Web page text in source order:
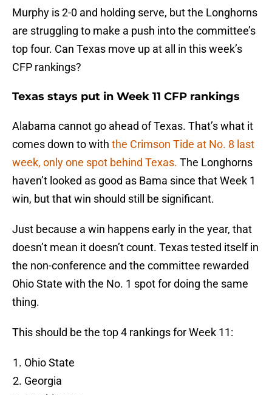
Murphy is 2-0 and holding serve, but the Longhorns
are struggling to make a push into the committee’s
top four. Can Texas move up at all in this week’s
CFP rankings?
Texas stays put in Week 11 CFP rankings
Alabama cannot go ahead of Texas. That’s what it
comes down to with the Crimson Tide at No. 8 last
week, only one spot behind Texas. The Longhorns
haven’t looked as good as Bama since that Week 1
win, but that win should still be significant.
Just because a win happens early in the year, that
doesn’t mean it doesn’t count. Texas tested itself in
the non-conference and the committee rewarded
Ohio State with the No. 1 spot for doing the same
thing.
This should be the top 4 rankings for Week 11:
Ohio State
Georgia